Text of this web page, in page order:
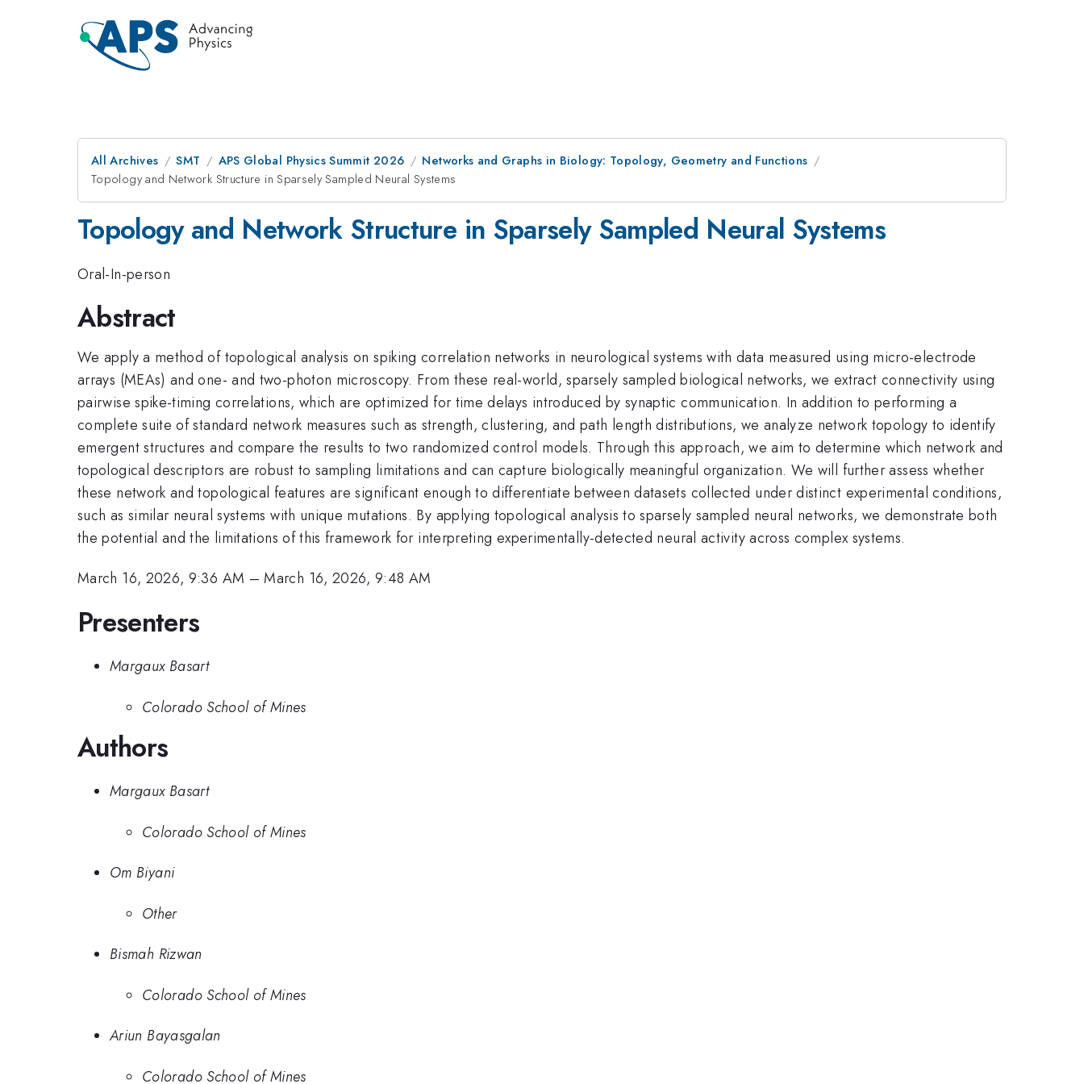
All Archives SMT APS Global Physics Summit 2026
Networks and Graphs in Biology: Topology, Geometry and Functions
Topology and Network Structure in Sparsely Sampled Neural Systems
Topology and Network Structure in Sparsely Sampled Neural Systems
Oral-In-person
Abstract
We apply a method of topological analysis on spiking correlation networks in neurological systems with data measured using micro-electrode
arrays (MEAs) and one- and two-photon microscopy. From these real-world, sparsely sampled biological networks, we extract connectivity using
pairwise spike-timing correlations, which are optimized for time delays introduced by synaptic communication. In addition to performing a
complete suite of standard network measures such as strength, clustering, and path length distributions, we analyze network topology to identify
emergent structures and compare the results to two randomized control models. Through this approach, we aim to determine which network and
topological descriptors are robust to sampling limitations and can capture biologically meaningful organization. We will further assess whether
these network and topological features are significant enough to differentiate between datasets collected under distinct experimental conditions,
such as similar neural systems with unique mutations. By applying topological analysis to sparsely sampled neural networks, we demonstrate both
the potential and the limitations of this framework for interpreting experimentally-detected neural activity across complex systems.
March 16, 2026, 9:36 AM –March 16, 2026, 9:48 AM
Presenters
Margaux Basart
Colorado School of Mines
Authors
Margaux Basart
Colorado School of Mines
Om Biyani
Other
Bismah Rizwan
Colorado School of Mines
Ariun Bayasgalan
Colorado School of Mines